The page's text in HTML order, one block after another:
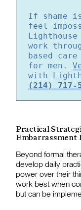
If shame
feel
work
based
for men.
with
(214) 717-
Practical
Embarrassment
Beyond formal
develop daily
power over their
work best when
but can be